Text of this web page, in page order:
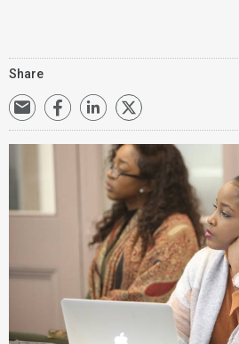
Share